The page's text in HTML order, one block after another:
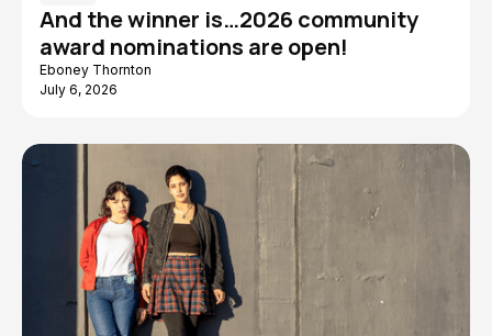
And the winner is…2026 community
award nominations are open!
Eboney Thornton
July 6, 2026